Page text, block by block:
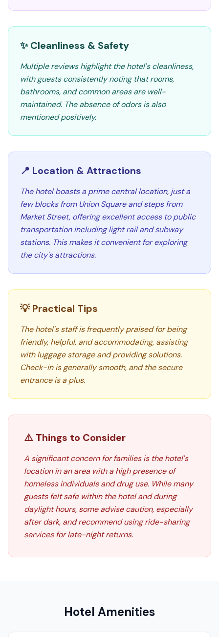
✨ Cleanliness & Safety
Multiple reviews highlight the hotel's cleanliness,
with guests consistently noting that rooms,
bathrooms, and common areas are well-
maintained. The absence of odors is also
mentioned positively.
📍 Location & Attractions
The hotel boasts a prime central location, just a
few blocks from Union Square and steps from
Market Street, offering excellent access to public
transportation including light rail and subway
stations. This makes it convenient for exploring
the city's attractions.
💡 Practical Tips
The hotel's staff is frequently praised for being
friendly, helpful, and accommodating, assisting
with luggage storage and providing solutions.
Check-in is generally smooth, and the secure
entrance is a plus.
⚠️ Things to Consider
A significant concern for families is the hotel's
location in an area with a high presence of
homeless individuals and drug use. While many
guests felt safe within the hotel and during
daylight hours, some advise caution, especially
after dark, and recommend using ride-sharing
services for late-night returns.
Hotel Amenities